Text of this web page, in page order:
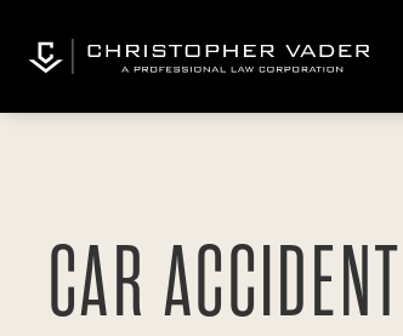
CAR